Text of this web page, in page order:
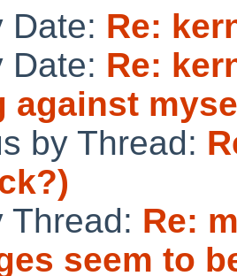
Date: Re:
Date: Re:
against
by Thread:
Thread: Re:
seem to